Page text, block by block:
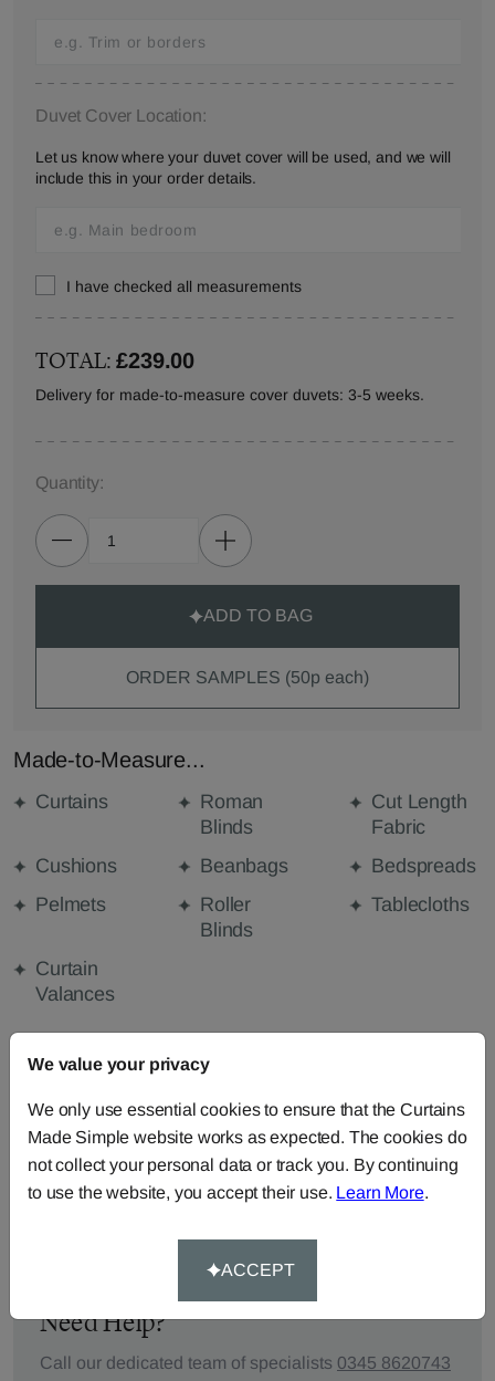
Duvet Cover Location:
Let us know where your duvet cover will be used, and we will
include this in your order details.
I have checked all measurements
TOTAL:£239.00
Delivery for made-to-measure cover duvets: 3-5 weeks.
Quantity:
ADD TO BAG
ORDER SAMPLES (50p each)
Made-to-Measure...
Curtains
Roman
Blinds
Cut Length
Fabric
Cushions
Beanbags
Bedspreads
Pelmets
Roller
Blinds
Tablecloths
Curtain
Valances
FABRIC DETAILS
DELIVERY & RETURNS
Need Help?
Call our dedicated team of specialists 0345 8620743
We value your privacy
We only use essential cookies to ensure that the Curtains
Made Simple website works as expected. The cookies do
not collect your personal data or track you. By continuing
to use the website, you accept their use. Learn More.
ACCEPT